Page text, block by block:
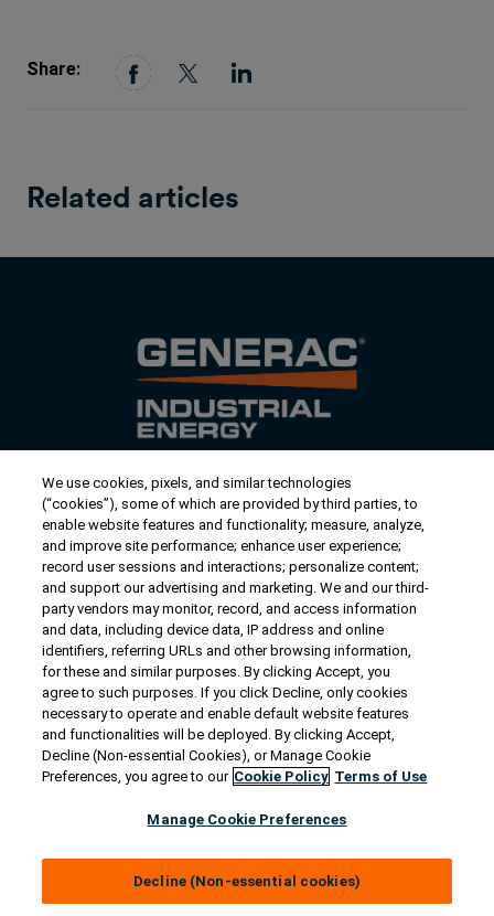
Share:
Related articles
Contact Us
US/Canada: 1-888-Generac (436-​​3722)
International: 1-262-544-4811
Talk to an Expert
Find a Distributor
Owner Support
© 2026 Generac Power Systems, Inc. All rights reserved. |
We use cookies, pixels, and similar technologies
(“cookies”), some of which are provided by third parties, to
enable website features and functionality; measure, analyze,
and improve site performance; enhance user experience;
record user sessions and interactions; personalize content;
and support our advertising and marketing. We and our third-
party vendors may monitor, record, and access information
and data, including device data, IP address and online
identifiers, referring URLs and other browsing information,
for these and similar purposes. By clicking Accept, you
agree to such purposes. If you click Decline, only cookies
necessary to operate and enable default website features
and functionalities will be deployed. By clicking Accept,
Decline (Non-essential Cookies), or Manage Cookie
Preferences, you agree to our Cookie Policy Terms of Use
Manage Cookie Preferences
Decline (Non-essential cookies)